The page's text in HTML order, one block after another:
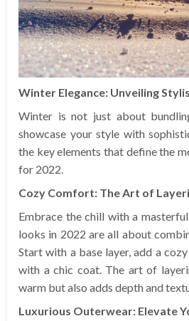
Winter Elegance: Unveiling
Winter is not just about
showcase your style with
the key elements that define the
for 2022.
Cozy Comfort: The Art of
Embrace the chill with a
looks in 2022 are all about
Start with a base layer, add a
with a chic coat. The art of
warm but also adds depth and
Luxurious Outerwear: Elevate